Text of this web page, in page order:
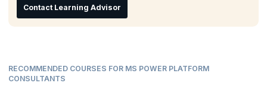
Contact Learning Advisor
RECOMMENDED COURSES FOR MS POWER PLATFORM
CONSULTANTS